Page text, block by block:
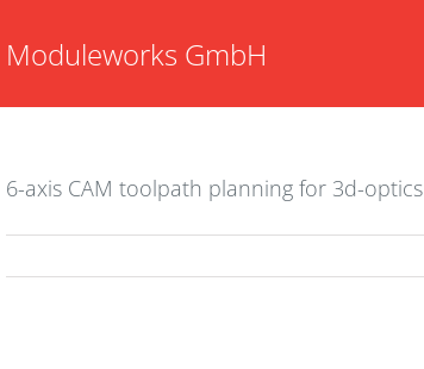
Moduleworks GmbH
6-axis CAM toolpath planning for 3d-optics